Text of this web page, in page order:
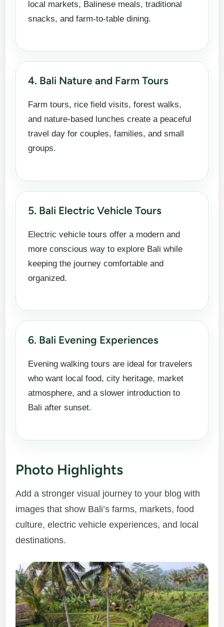
local markets, Balinese meals, traditional
snacks, and farm-to-table dining.
4. Bali Nature and Farm Tours
Farm tours, rice field visits, forest walks,
and nature-based lunches create a peaceful
travel day for couples, families, and small
groups.
5. Bali Electric Vehicle Tours
Electric vehicle tours offer a modern and
more conscious way to explore Bali while
keeping the journey comfortable and
organized.
6. Bali Evening Experiences
Evening walking tours are ideal for travelers
who want local food, city heritage, market
atmosphere, and a slower introduction to
Bali after sunset.
Photo Highlights
Add a stronger visual journey to your blog with
images that show Bali’s farms, markets, food
culture, electric vehicle experiences, and local
destinations.